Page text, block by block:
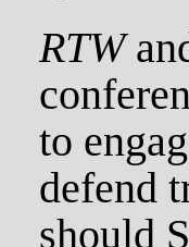
RTW
to
defend
should